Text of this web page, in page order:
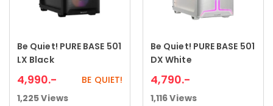
Add to cart
Be Quiet! PURE BASE 501
LX Black
4,990.-
BE QUIET!
1,225Views
Add to cart
Be Quiet! PURE BASE 501
DX White
4,790.-
1,116Views